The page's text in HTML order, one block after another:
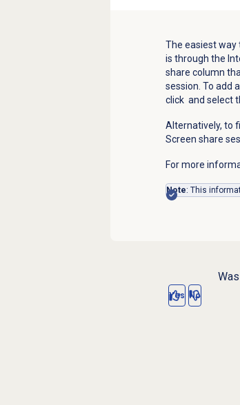
The easiest way
is through the
share column
session. To add
click and select
Alternatively, to
Screen share
For more
Note: This
Yes No